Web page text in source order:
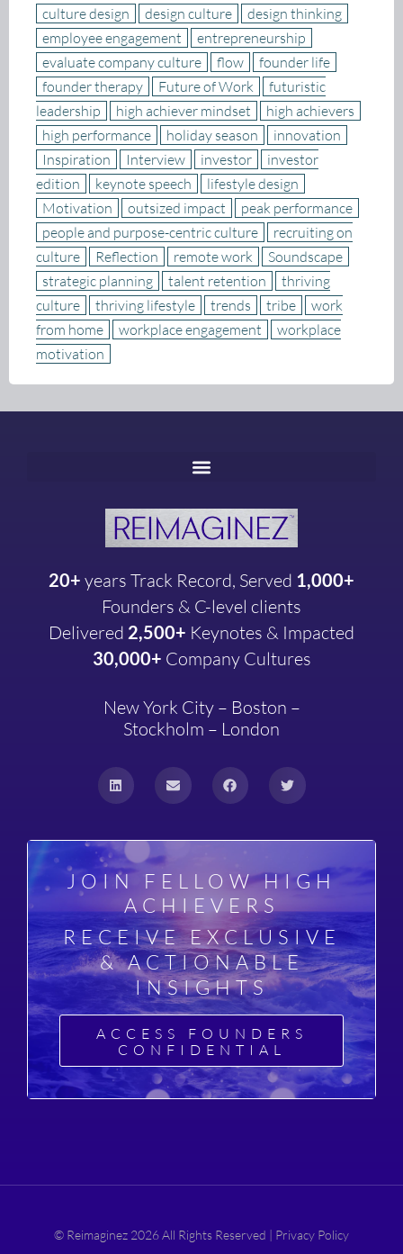
culture design
design culture
design thinking
employee engagement
entrepreneurship
evaluate company culture
flow
founder life
founder therapy
Future of Work
futuristic
leadership
high achiever mindset
high achievers
high performance
holiday season
innovation
Inspiration
Interview investor
investor
edition
keynote speech
lifestyle design
Motivation
outsized impact
peak performance
people and purpose-centric culture
recruiting on
culture
Reflection remote work
Soundscape
strategic planning
talent retention
thriving
culture
thriving lifestyle trends tribe
work
from home
workplace engagement
workplace
motivation
20+ years Track Record, Served 1,000+
Founders & C-level clients
Delivered 2,500+ Keynotes & Impacted
30,000+ Company Cultures
New York City – Boston –
Stockholm – London
JOIN FELLOW HIGH
ACHIEVERS
RECEIVE EXCLUSIVE
& ACTIONABLE
INSIGHTS
ACCESS FOUNDERS
CONFIDENTIAL
© Reimaginez 2026 All Rights Reserved | Privacy Policy